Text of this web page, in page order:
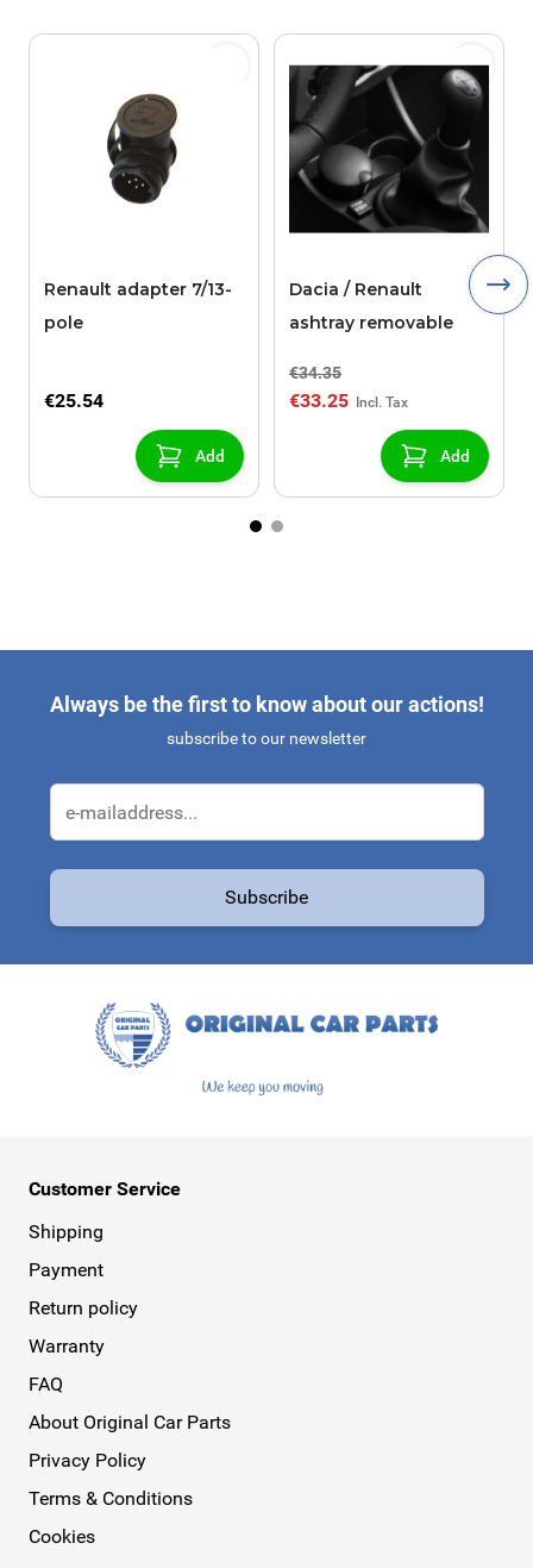
Renault adapter 7/13-
pole
€25.54
Add
Dacia / Renault
ashtray removable
€34.35
€33.25
Add
Always be the first to know about our actions!
subscribe to our newsletter
Subscribe
Customer Service
Shipping
Payment
Return policy
Warranty
FAQ
About Original Car Parts
Privacy Policy
Terms & Conditions
Cookies